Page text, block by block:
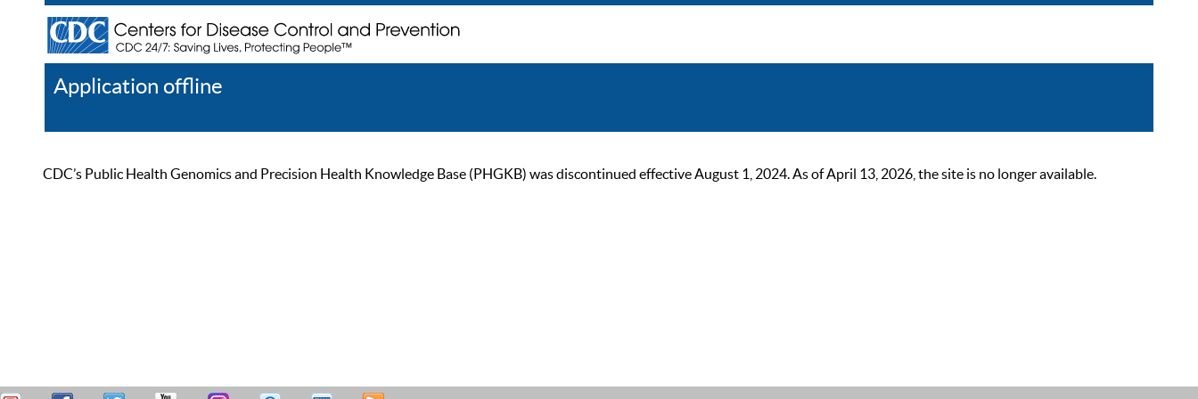
Application offline
CDC’s Public Health Genomics and Precision Health Knowledge Base (PHGKB) was discontinued effective August 1, 2024. As of April 13, 2026, the site is no longer available.